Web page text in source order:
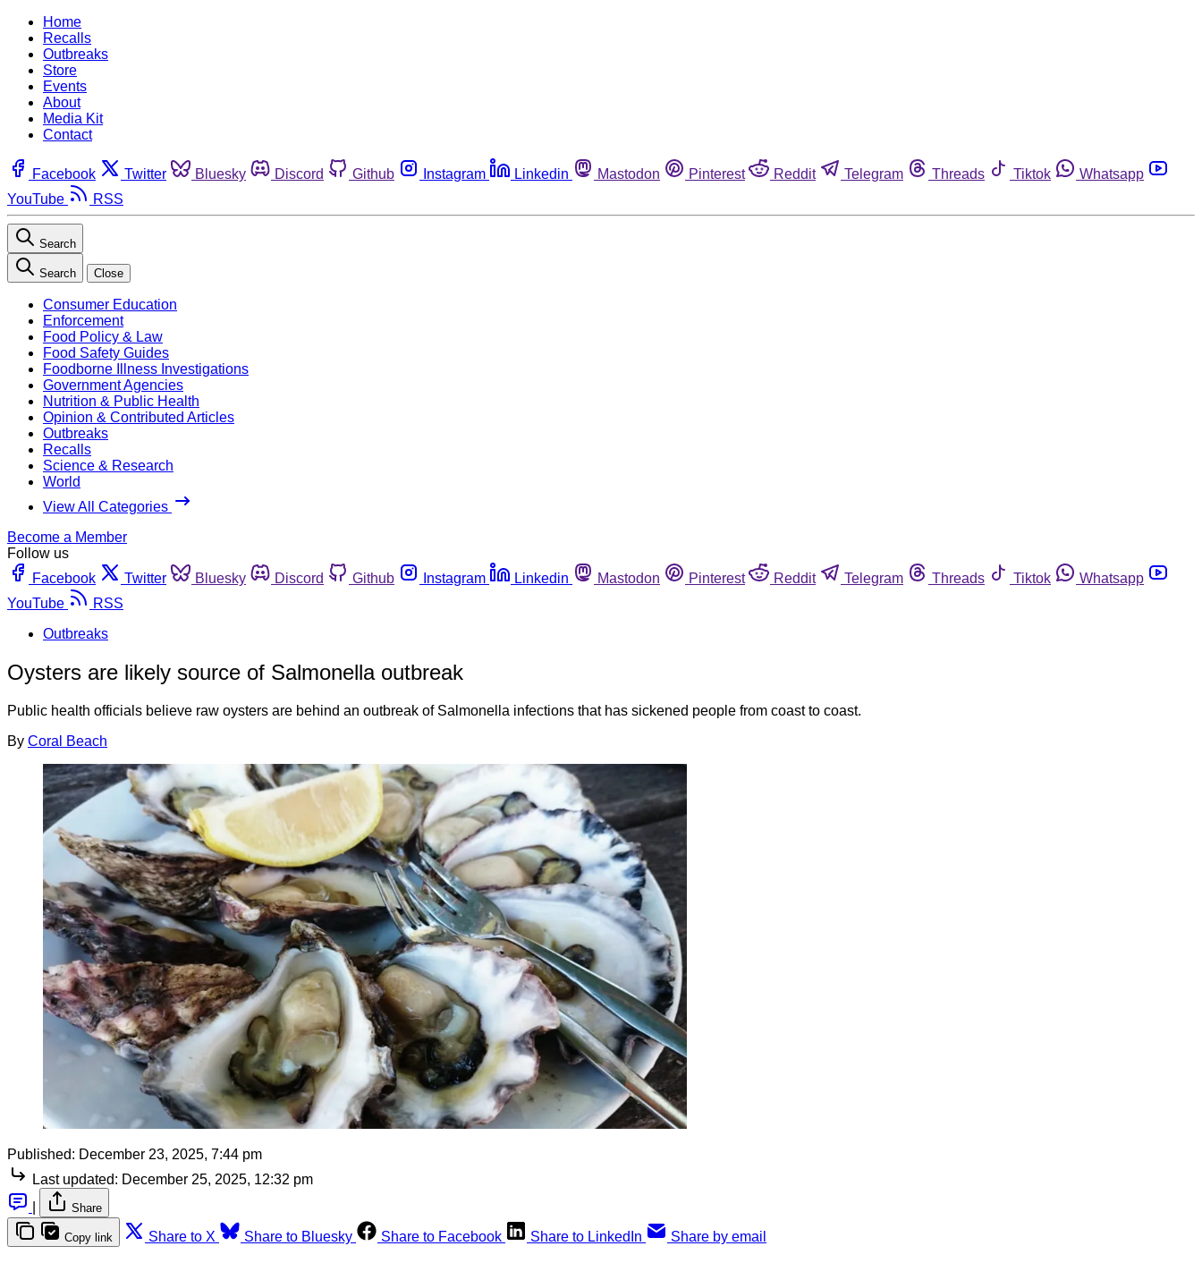
Home
Recalls
Outbreaks
Store
Events
About
Media Kit
Contact
Facebook Twitter Bluesky Discord Github Instagram Linkedin Mastodon Pinterest Reddit Telegram Threads Tiktok
Whatsapp
YouTube
RSS
Search
Search Close
Consumer Education
Enforcement
Food Policy & Law
Food Safety Guides
Foodborne Illness Investigations
Government Agencies
Nutrition & Public Health
Opinion & Contributed Articles
Outbreaks
Recalls
Science & Research
World
View All Categories
Become a Member
Follow us
Facebook
Twitter Bluesky Discord Github Instagram Linkedin Mastodon Pinterest Reddit Telegram Threads Tiktok
Whatsapp
YouTube
RSS
Outbreaks
Oysters are likely source of Salmonella outbreak
Public health officials believe raw oysters are behind an outbreak of Salmonella infections that has sickened people from coast to coast.
By Coral Beach
Published: December 23, 2025, 7:44 pm
Last updated: December 25, 2025, 12:32 pm
Share
Copy link Share to X Share to Bluesky Share to Facebook Share to LinkedIn Share by email